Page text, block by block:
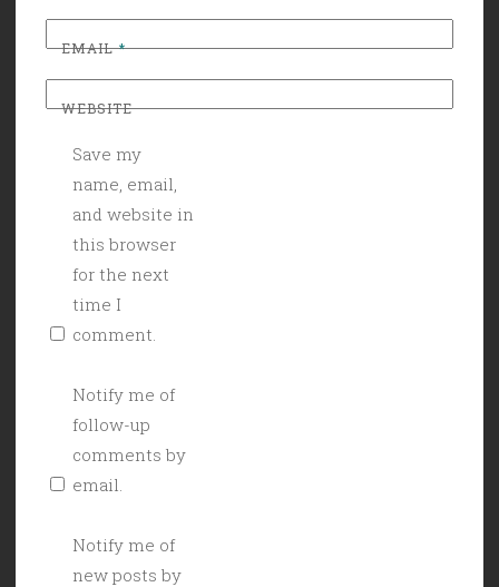
EMAIL*
WEBSITE
Save my
name, email,
and website in
this browser
for the next
time I
comment.
Notify me of
follow-up
comments by
email.
Notify me of
new posts by